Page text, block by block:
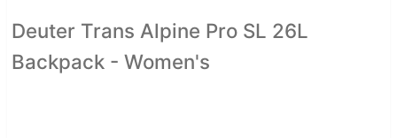
Deuter Trans Alpine Pro SL 26L
Backpack - Women's